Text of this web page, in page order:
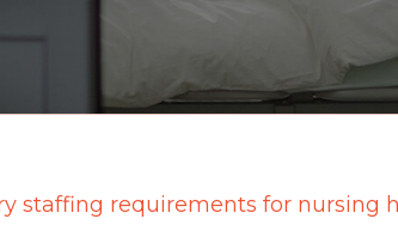
staffing requirements for nursing